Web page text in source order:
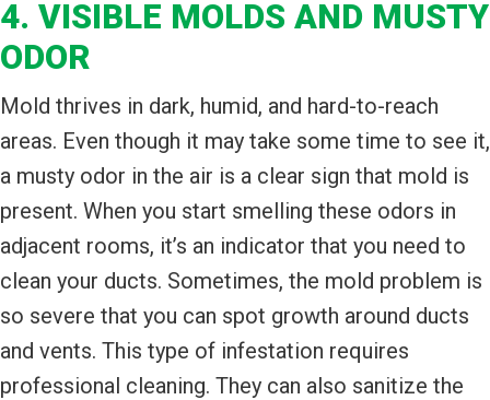
4. VISIBLE MOLDS AND MUSTY
ODOR
Mold thrives in dark, humid, and hard-to-reach
areas. Even though it may take some time to see it,
a musty odor in the air is a clear sign that mold is
present. When you start smelling these odors in
adjacent rooms, it’s an indicator that you need to
clean your ducts. Sometimes, the mold problem is
so severe that you can spot growth around ducts
and vents. This type of infestation requires
professional cleaning. They can also sanitize the